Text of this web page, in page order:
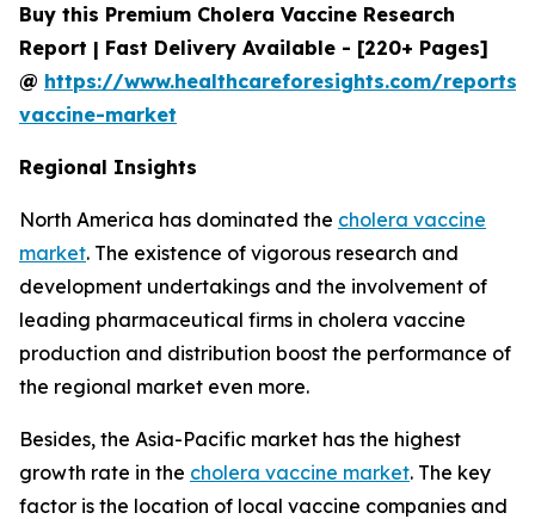
Buy this Premium Cholera Vaccine Research
Report | Fast Delivery Available - [220+ Pages]
@ https://www.healthcareforesights.com/reports/
vaccine-market
Regional Insights
North America has dominated the cholera vaccine
market. The existence of vigorous research and
development undertakings and the involvement of
leading pharmaceutical firms in cholera vaccine
production and distribution boost the performance of
the regional market even more.
Besides, the Asia-Pacific market has the highest
growth rate in the cholera vaccine market. The key
factor is the location of local vaccine companies and